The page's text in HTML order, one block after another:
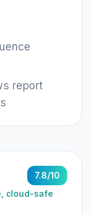
report
7.8/10
cloud-safe